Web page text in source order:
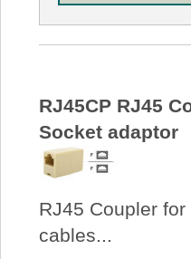
RJ45CP RJ45
Socket adaptor
RJ45 Coupler
cables...